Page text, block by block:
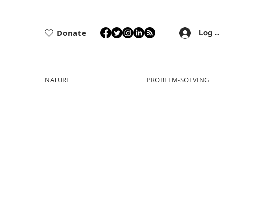
Donate Log In
NATURE PROBLEM-SOLVING